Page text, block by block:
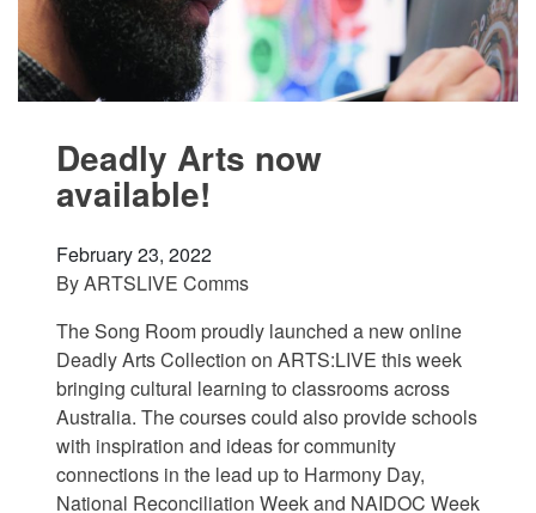
Deadly Arts now
available!
February 23, 2022
ByARTSLIVE Comms
The Song Room proudly launched a new online
Deadly Arts Collection on ARTS:LIVE this week
bringing cultural learning to classrooms across
Australia. The courses could also provide schools
with inspiration and ideas for community
connections in the lead up to Harmony Day,
National Reconciliation Week and NAIDOC Week